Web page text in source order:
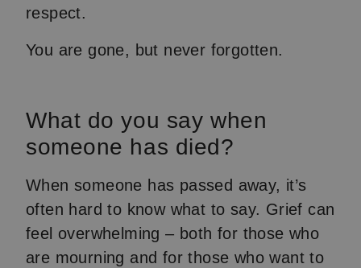
respect.
You are gone, but never forgotten.
What do you say when
someone has died?
When someone has passed away, it’s
often hard to know what to say. Grief can
feel overwhelming – both for those who
are mourning and for those who want to